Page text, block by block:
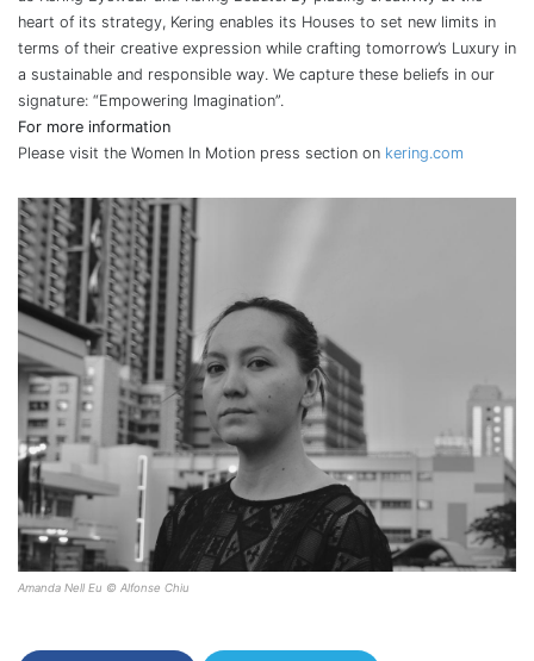
heart of its strategy, Kering enables its Houses to set new limits in
terms of their creative expression while crafting tomorrow’s Luxury in
a sustainable and responsible way. We capture these beliefs in our
signature: “Empowering Imagination”.
For more information
Please visit the Women In Motion press section on kering.com
Amanda Nell Eu © Alfonse Chiu